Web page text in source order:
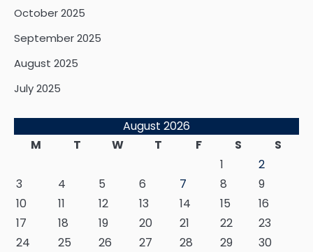
October 2025
September 2025
August 2025
July 2025
August 2026
M
T W T F S
S
1
2
3
4 5 6 7 8
9
10
11 12 13 14 15
16
17
18 19 20 21 22
23
24
25 26 27 28 29
30